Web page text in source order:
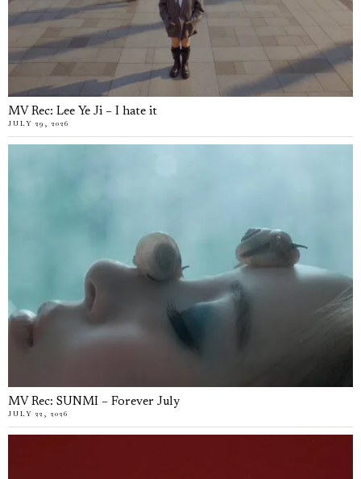
MV Rec: Lee Ye Ji – I hate it
JULY 29, 2026
MV Rec: SUNMI – Forever July
JULY 22, 2026